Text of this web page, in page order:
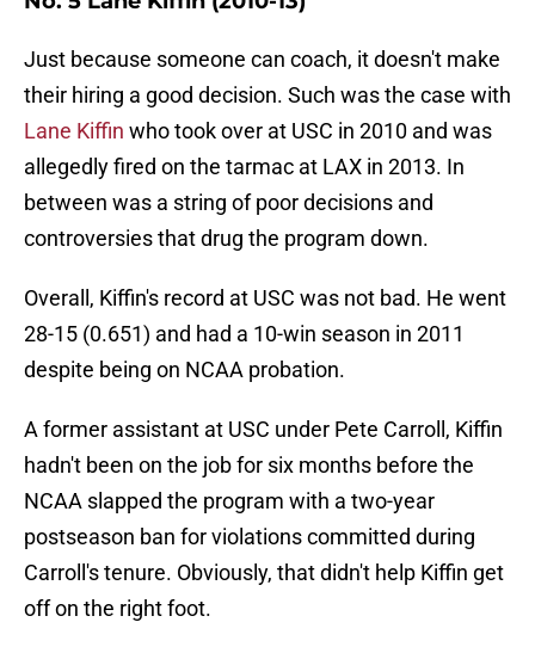
Just because someone can coach, it doesn't make
their hiring a good decision. Such was the case with
Lane Kiffin who took over at USC in 2010 and was
allegedly fired on the tarmac at LAX in 2013. In
between was a string of poor decisions and
controversies that drug the program down.
Overall, Kiffin's record at USC was not bad. He went
28-15 (0.651) and had a 10-win season in 2011
despite being on NCAA probation.
A former assistant at USC under Pete Carroll, Kiffin
hadn't been on the job for six months before the
NCAA slapped the program with a two-year
postseason ban for violations committed during
Carroll's tenure. Obviously, that didn't help Kiffin get
off on the right foot.